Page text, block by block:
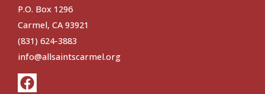
P.O. Box 1296
Carmel, CA 93921
(831) 624-3883
info@allsaintscarmel.org